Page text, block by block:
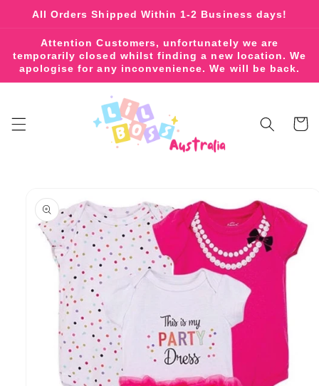
Skip to
All Orders Shipped Within 1-2 Business days!
Attention Customers, unfortunately we are
temporarily closed whilst finding a new location. We
apologise for any inconvenience. We will be back.
Cart
product
information